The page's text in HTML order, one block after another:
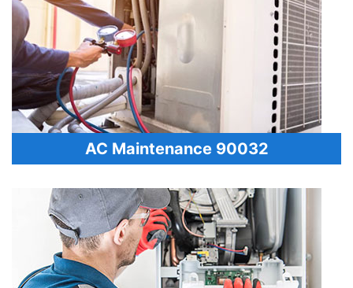
AC Maintenance 90032